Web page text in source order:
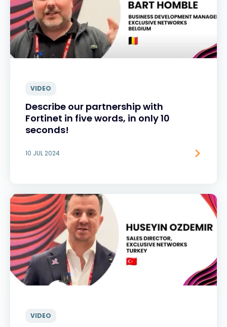
VIDEO
Describe our partnership with
Fortinet in five words, in only 10
seconds!
10 JUL 2024
VIDEO